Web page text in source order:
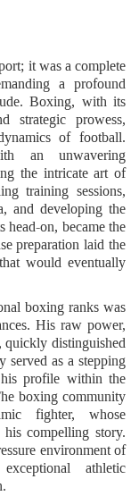
it was a complete
a profound
Boxing, with its
strategic prowess,
of football.
an unwavering
the intricate art of
training sessions,
and developing the
head-on, became the
preparation laid the
would eventually
boxing ranks was
His raw power,
distinguished
served as a stepping
profile within the
boxing community
fighter, whose
compelling story.
environment of
athletic